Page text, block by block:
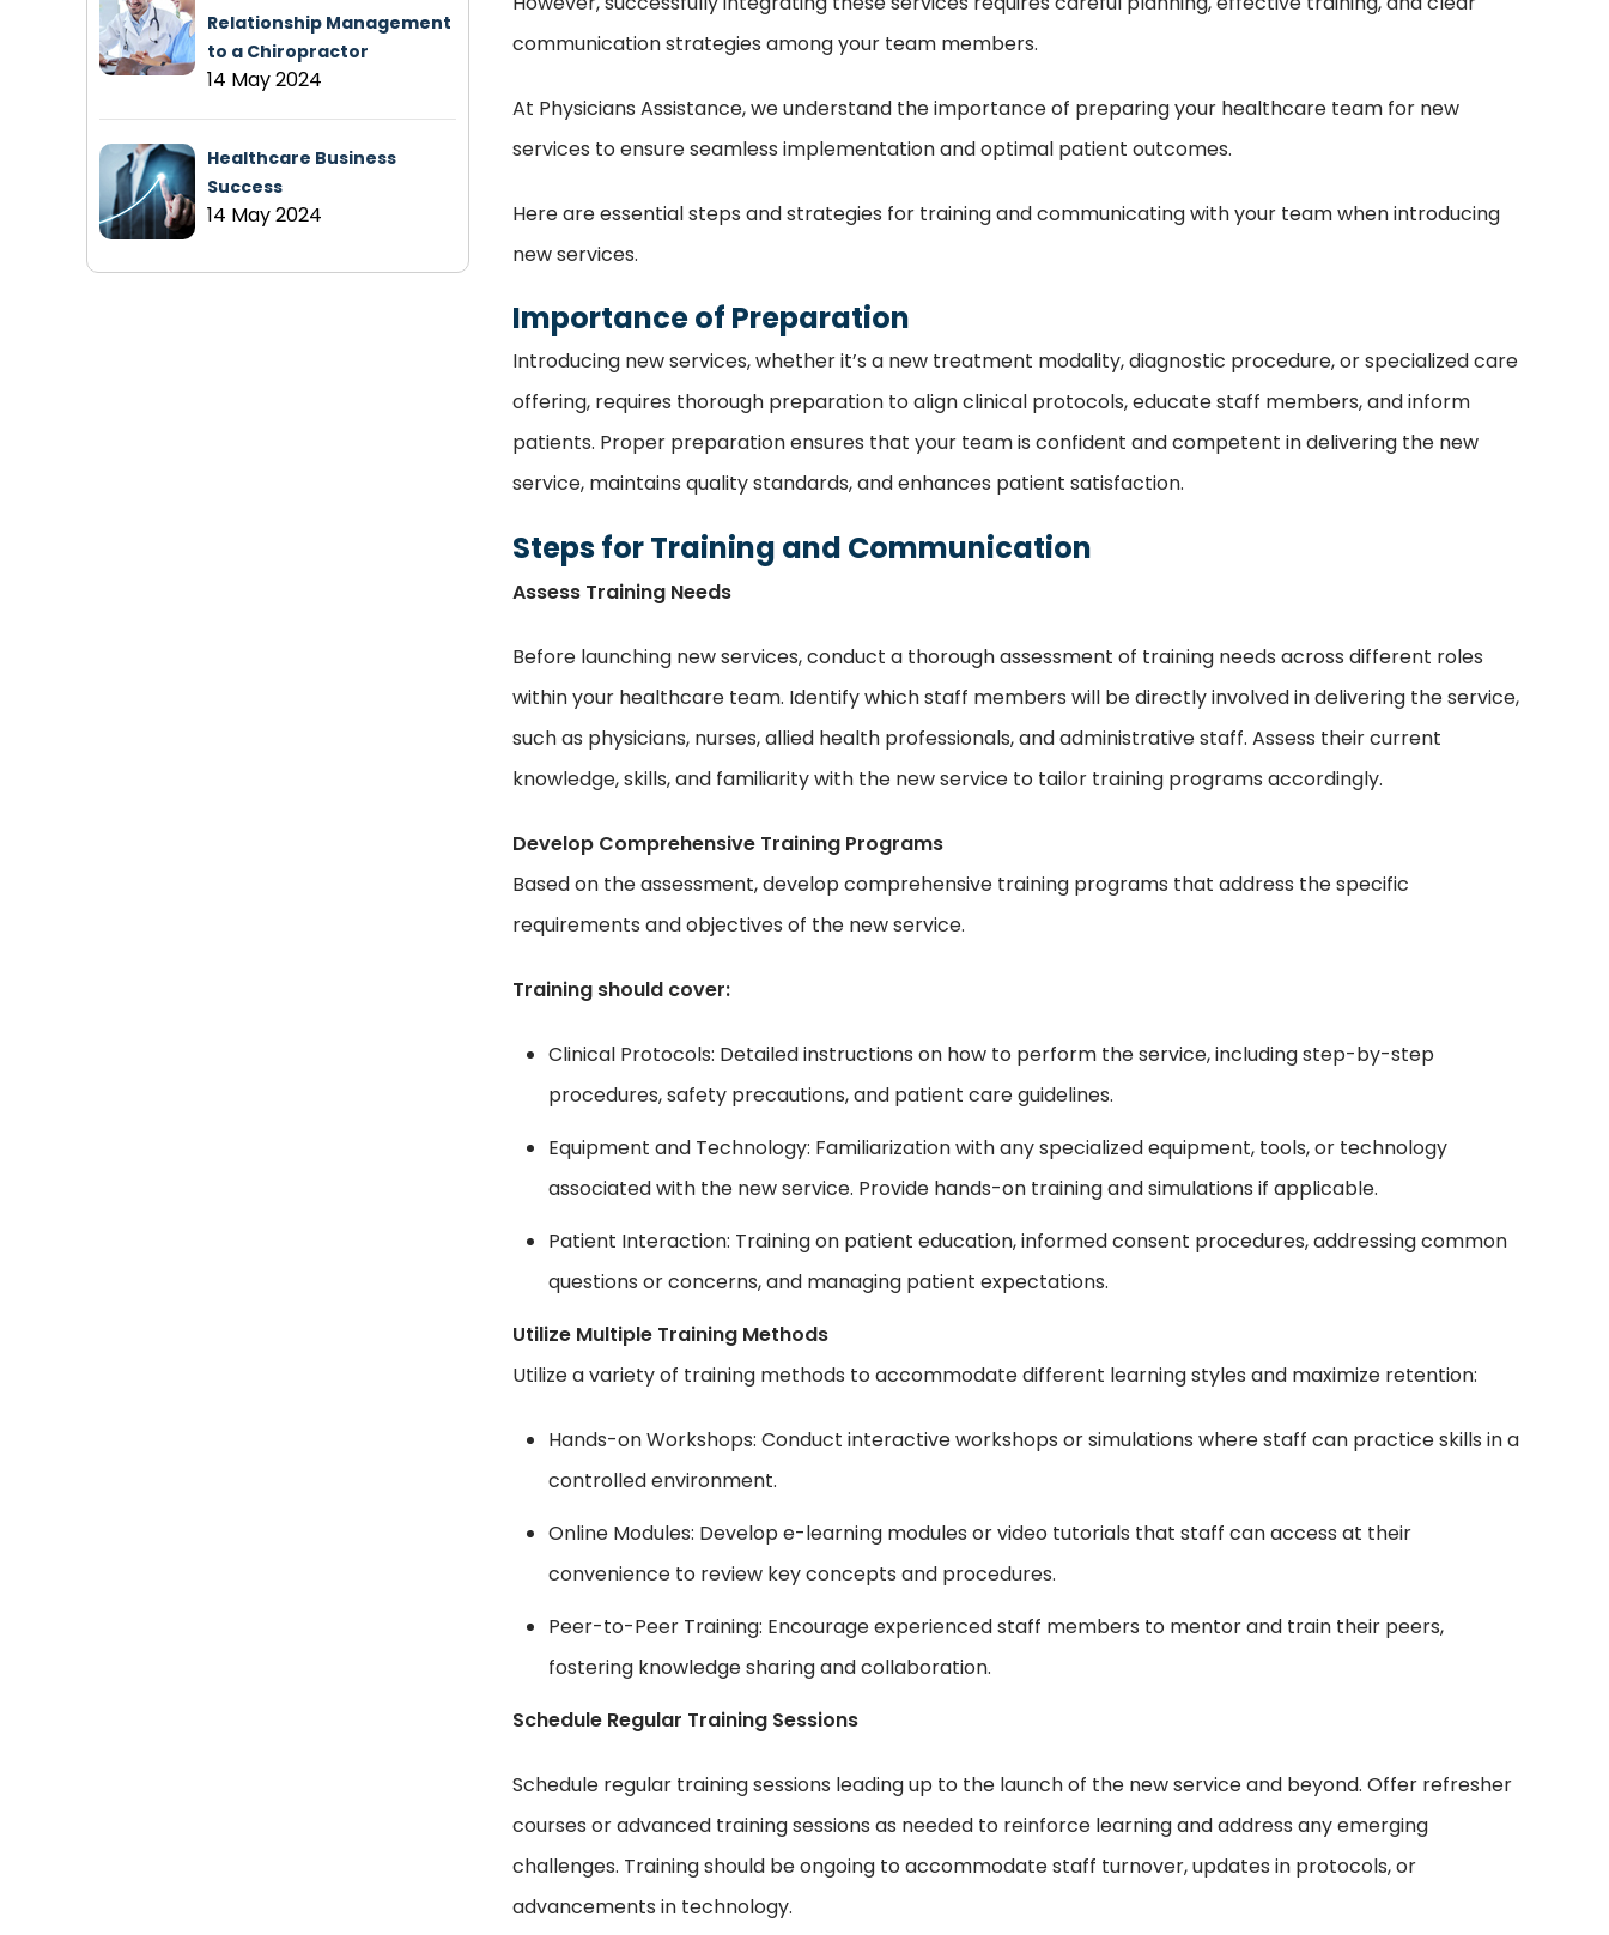
communication strategies among your team members.
At Physicians Assistance, we understand the importance of preparing your healthcare team for new
services to ensure seamless implementation and optimal patient outcomes.
Here are essential steps and strategies for training and communicating with your team when introducing
new services.
Importance of Preparation
Introducing new services, whether it’s a new treatment modality, diagnostic procedure, or specialized care
offering, requires thorough preparation to align clinical protocols, educate staff members, and inform
patients. Proper preparation ensures that your team is confident and competent in delivering the new
service, maintains quality standards, and enhances patient satisfaction.
Steps for Training and Communication
Assess Training Needs
Before launching new services, conduct a thorough assessment of training needs across different roles
within your healthcare team. Identify which staff members will be directly involved in delivering the service,
such as physicians, nurses, allied health professionals, and administrative staff. Assess their current
knowledge, skills, and familiarity with the new service to tailor training programs accordingly.
Develop Comprehensive Training Programs
Based on the assessment, develop comprehensive training programs that address the specific
requirements and objectives of the new service.
Training should cover:
Clinical Protocols: Detailed instructions on how to perform the service, including step-by-step
procedures, safety precautions, and patient care guidelines.
Equipment and Technology: Familiarization with any specialized equipment, tools, or technology
associated with the new service. Provide hands-on training and simulations if applicable.
Patient Interaction: Training on patient education, informed consent procedures, addressing common
questions or concerns, and managing patient expectations.
Utilize Multiple Training Methods
Utilize a variety of training methods to accommodate different learning styles and maximize retention:
Hands-on Workshops: Conduct interactive workshops or simulations where staff can practice skills in a
controlled environment.
Online Modules: Develop e-learning modules or video tutorials that staff can access at their
convenience to review key concepts and procedures.
Peer-to-Peer Training: Encourage experienced staff members to mentor and train their peers,
fostering knowledge sharing and collaboration.
Schedule Regular Training Sessions
Schedule regular training sessions leading up to the launch of the new service and beyond. Offer refresher
courses or advanced training sessions as needed to reinforce learning and address any emerging
challenges. Training should be ongoing to accommodate staff turnover, updates in protocols, or
advancements in technology.
Relationship Management
to a Chiropractor
14 May 2024
Healthcare Business
Success
14 May 2024